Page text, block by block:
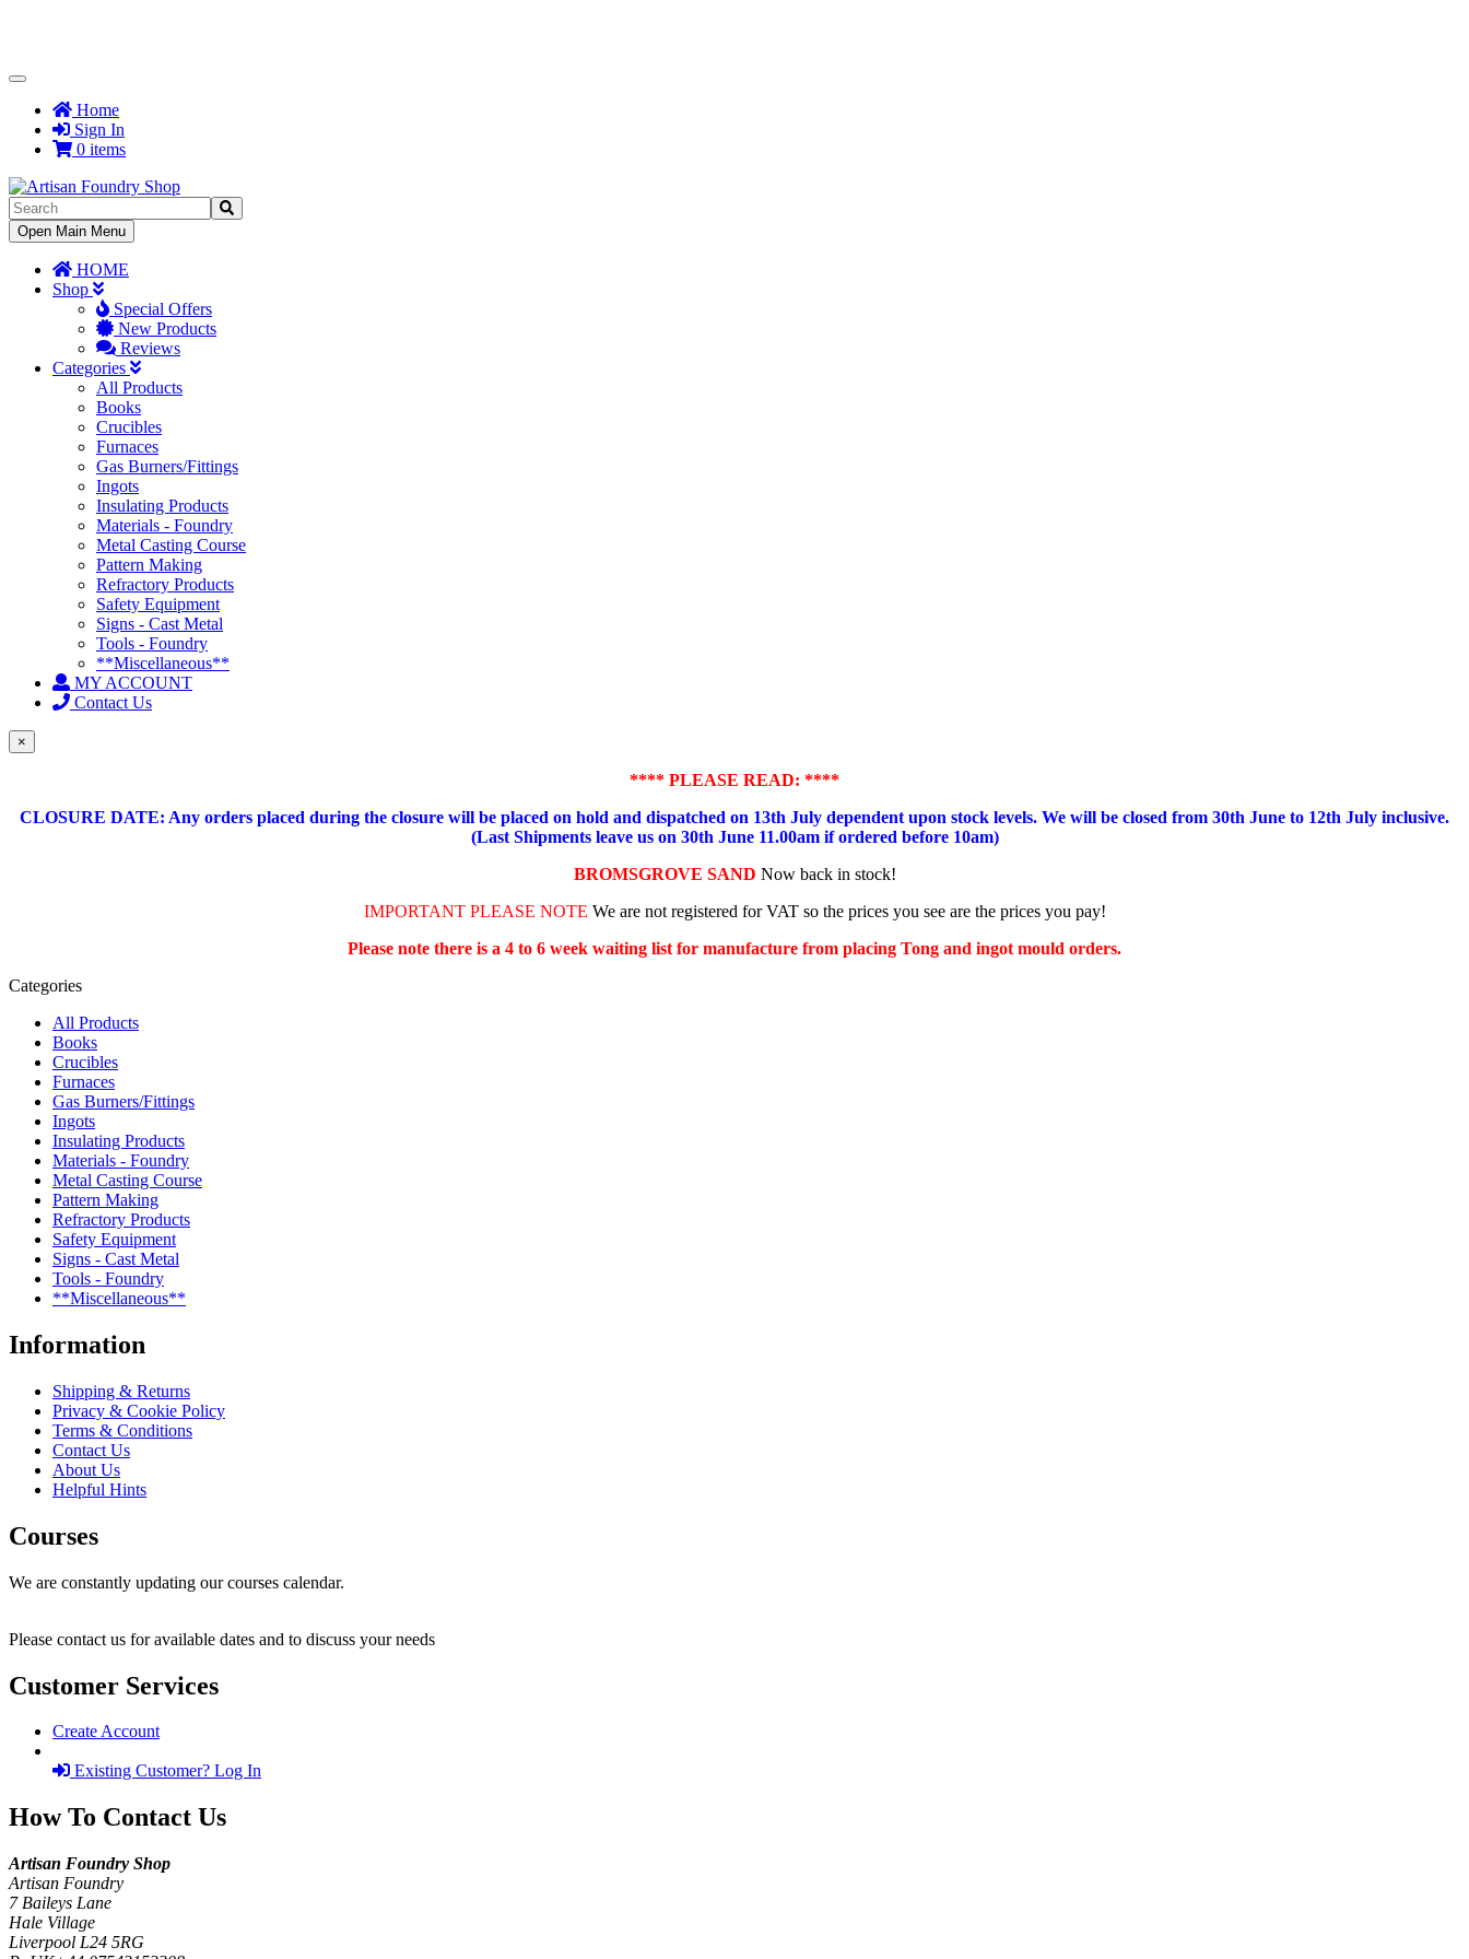
Toggle
NavigationHome
Sign In
0 items
Toggle
Navigation
Open Main Menu
HOME
Shop
Special Offers
New Products
Reviews
Categories
All Products
Books
Crucibles
Furnaces
Gas Burners/Fittings
Ingots
Insulating Products
Materials - Foundry
Metal Casting Course
Pattern Making
Refractory Products
Safety Equipment
Signs - Cast Metal
Tools - Foundry
**Miscellaneous**
MY ACCOUNT
Contact Us
×
**** PLEASE READ: ****
CLOSURE DATE: Any orders placed during the closure will be placed on hold and dispatched on 13th July dependent upon stock levels. We will be closed from 30th June to 12th July inclusive.
(Last Shipments leave us on 30th June 11.00am if ordered before 10am)
BROMSGROVE SAND Now back in stock!
IMPORTANT PLEASE NOTE We are not registered for VAT so the prices you see are the prices you pay!
Please note there is a 4 to 6 week waiting list for manufacture from placing Tong and ingot mould orders.
Categories
All Products
Books
Crucibles
Furnaces
Gas Burners/Fittings
Ingots
Insulating Products
Materials - Foundry
Metal Casting Course
Pattern Making
Refractory Products
Safety Equipment
Signs - Cast Metal
Tools - Foundry
**Miscellaneous**
Information
Shipping & Returns
Privacy & Cookie Policy
Terms & Conditions
Contact Us
About Us
Helpful Hints
Courses
We are constantly updating our courses calendar.
Please contact us for available dates and to discuss your needs
Customer Services
Create Account
Existing Customer? Log In
How To Contact Us
Artisan Foundry Shop
Artisan Foundry
7 Baileys Lane
Hale Village
Liverpool L24 5RG